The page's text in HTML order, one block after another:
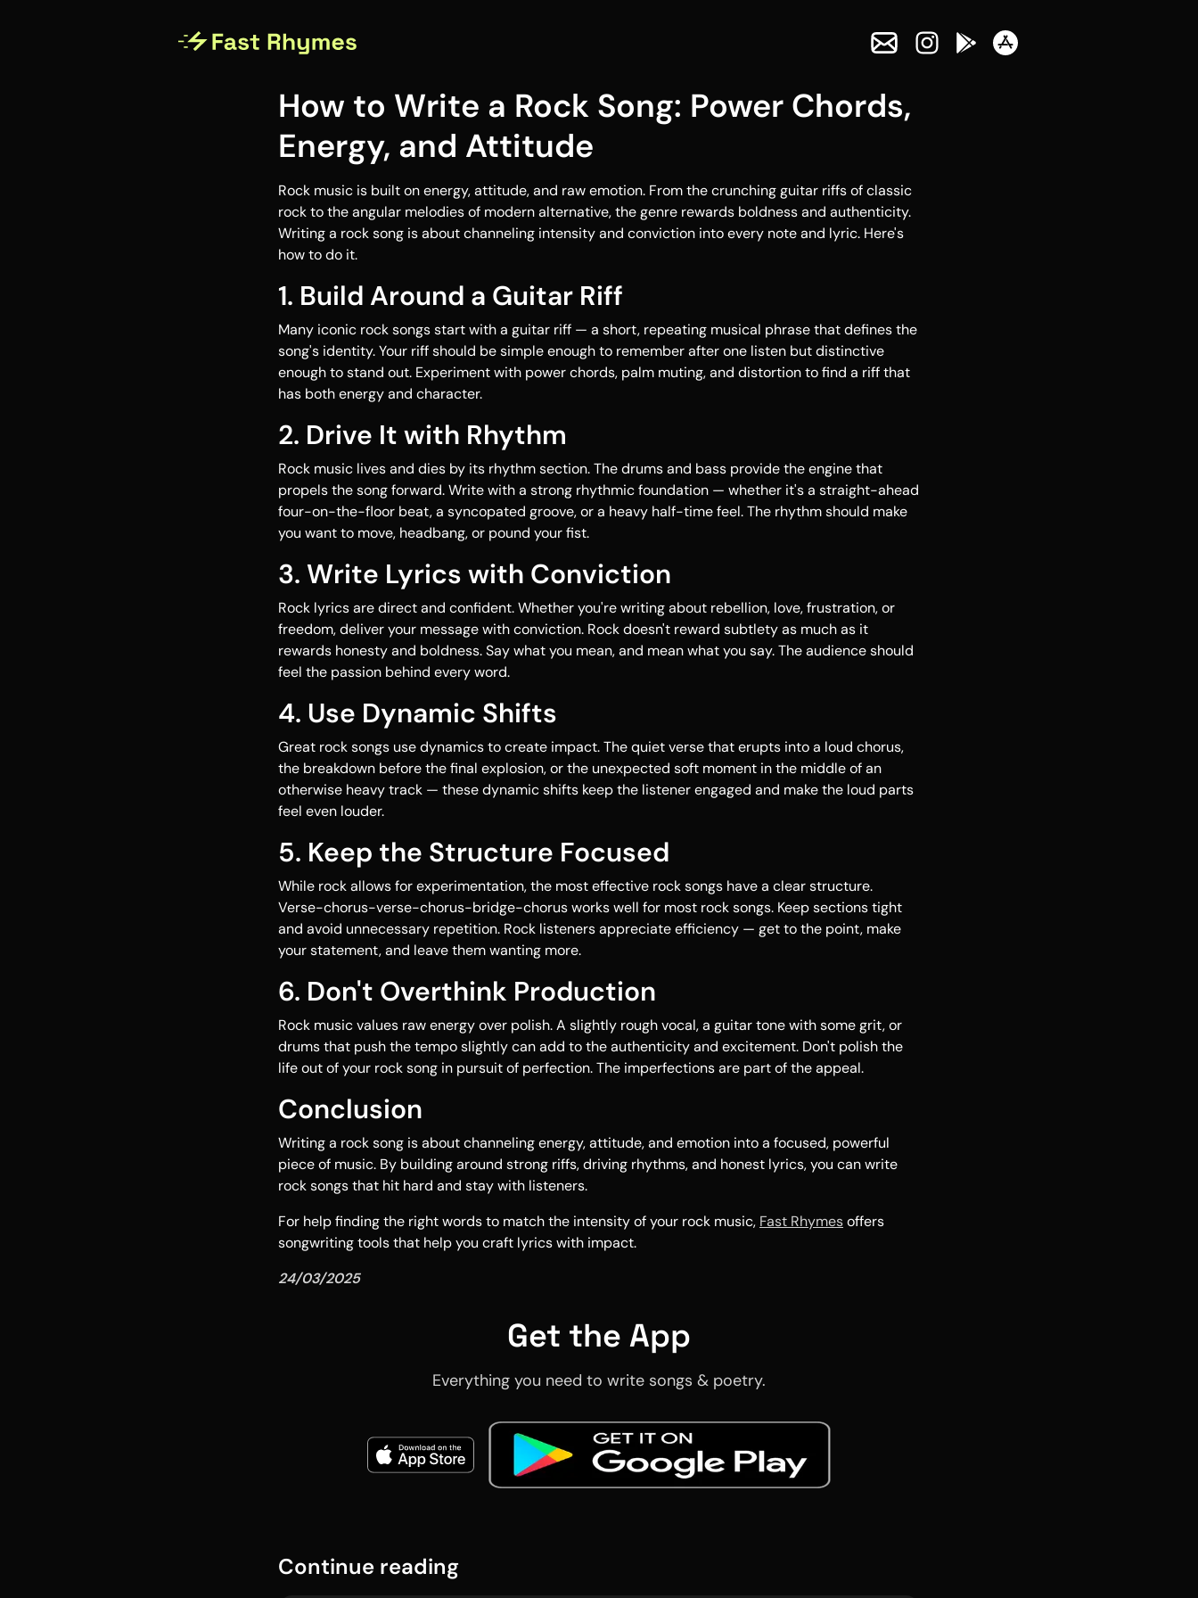
How to Write a Rock Song: Power Chords,
Energy, and Attitude
Rock music is built on energy, attitude, and raw emotion. From the crunching guitar riffs of classic
rock to the angular melodies of modern alternative, the genre rewards boldness and authenticity.
Writing a rock song is about channeling intensity and conviction into every note and lyric. Here's
how to do it.
1. Build Around a Guitar Riff
Many iconic rock songs start with a guitar riff — a short, repeating musical phrase that defines the
song's identity. Your riff should be simple enough to remember after one listen but distinctive
enough to stand out. Experiment with power chords, palm muting, and distortion to find a riff that
has both energy and character.
2. Drive It with Rhythm
Rock music lives and dies by its rhythm section. The drums and bass provide the engine that
propels the song forward. Write with a strong rhythmic foundation — whether it's a straight-ahead
four-on-the-floor beat, a syncopated groove, or a heavy half-time feel. The rhythm should make
you want to move, headbang, or pound your fist.
3. Write Lyrics with Conviction
Rock lyrics are direct and confident. Whether you're writing about rebellion, love, frustration, or
freedom, deliver your message with conviction. Rock doesn't reward subtlety as much as it
rewards honesty and boldness. Say what you mean, and mean what you say. The audience should
feel the passion behind every word.
4. Use Dynamic Shifts
Great rock songs use dynamics to create impact. The quiet verse that erupts into a loud chorus,
the breakdown before the final explosion, or the unexpected soft moment in the middle of an
otherwise heavy track — these dynamic shifts keep the listener engaged and make the loud parts
feel even louder.
5. Keep the Structure Focused
While rock allows for experimentation, the most effective rock songs have a clear structure.
Verse-chorus-verse-chorus-bridge-chorus works well for most rock songs. Keep sections tight
and avoid unnecessary repetition. Rock listeners appreciate efficiency — get to the point, make
your statement, and leave them wanting more.
6. Don't Overthink Production
Rock music values raw energy over polish. A slightly rough vocal, a guitar tone with some grit, or
drums that push the tempo slightly can add to the authenticity and excitement. Don't polish the
life out of your rock song in pursuit of perfection. The imperfections are part of the appeal.
Conclusion
Writing a rock song is about channeling energy, attitude, and emotion into a focused, powerful
piece of music. By building around strong riffs, driving rhythms, and honest lyrics, you can write
rock songs that hit hard and stay with listeners.
For help finding the right words to match the intensity of your rock music, Fast Rhymesoffers
songwriting tools that help you craft lyrics with impact.
24/03/2025
Get the App
Everything you need to write songs & poetry.
Continue reading